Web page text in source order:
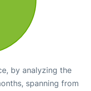
by analyzing the
spanning from